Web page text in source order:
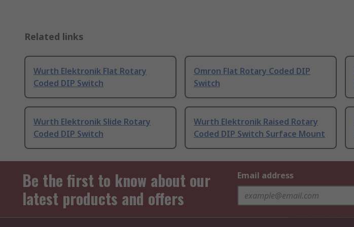
Related links
Wurth Elektronik Flat Rotary
Coded DIP Switch
Omron Flat Rotary Coded DIP
Switch
Wurth Elektronik Slide Rotary
Coded DIP Switch
Wurth Elektronik Raised Rotary
Coded DIP Switch Surface Mount
Be the first to know about our
latest products and offers
Email address